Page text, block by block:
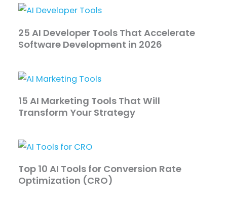
25 AI Developer Tools That Accelerate
Software Development in 2026
15 AI Marketing Tools That Will
Transform Your Strategy
Top 10 AI Tools for Conversion Rate
Optimization (CRO)